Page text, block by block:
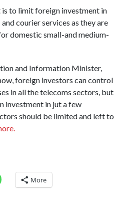
is to limit foreign investment in
courier services as they are
domestic small-and medium-
and Information Minister,
foreign investors can control
in all the telecoms sectors, but
investment in jut a few
should be limited and left to
More